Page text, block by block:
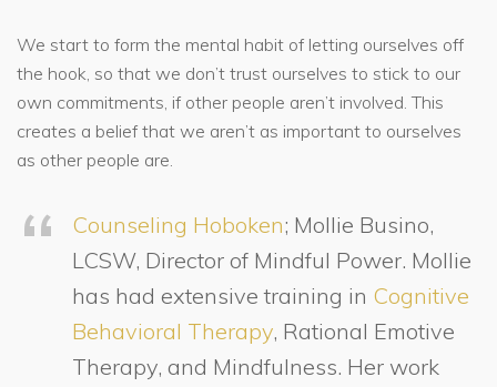
We start to form the mental habit of letting ourselves off
the hook, so that we don’t trust ourselves to stick to our
own commitments, if other people aren’t involved. This
creates a belief that we aren’t as important to ourselves
as other people are.
Counseling Hoboken; Mollie Busino,
LCSW, Director of Mindful Power. Mollie
has had extensive training in Cognitive
Behavioral Therapy, Rational Emotive
Therapy, and Mindfulness. Her work